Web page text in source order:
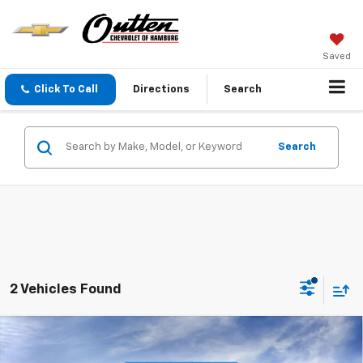
Saved
Click To Call Directions Search
Search
2 Vehicles Found
2026 Chevrolet Tahoe LT 4WD
$73,860